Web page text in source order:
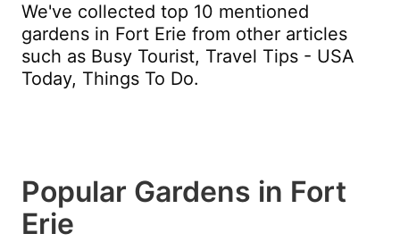
We've collected top 10 mentioned
gardens in Fort Erie from other articles
such as Busy Tourist, Travel Tips - USA
Today, Things To Do.
Popular Gardens in Fort
Erie